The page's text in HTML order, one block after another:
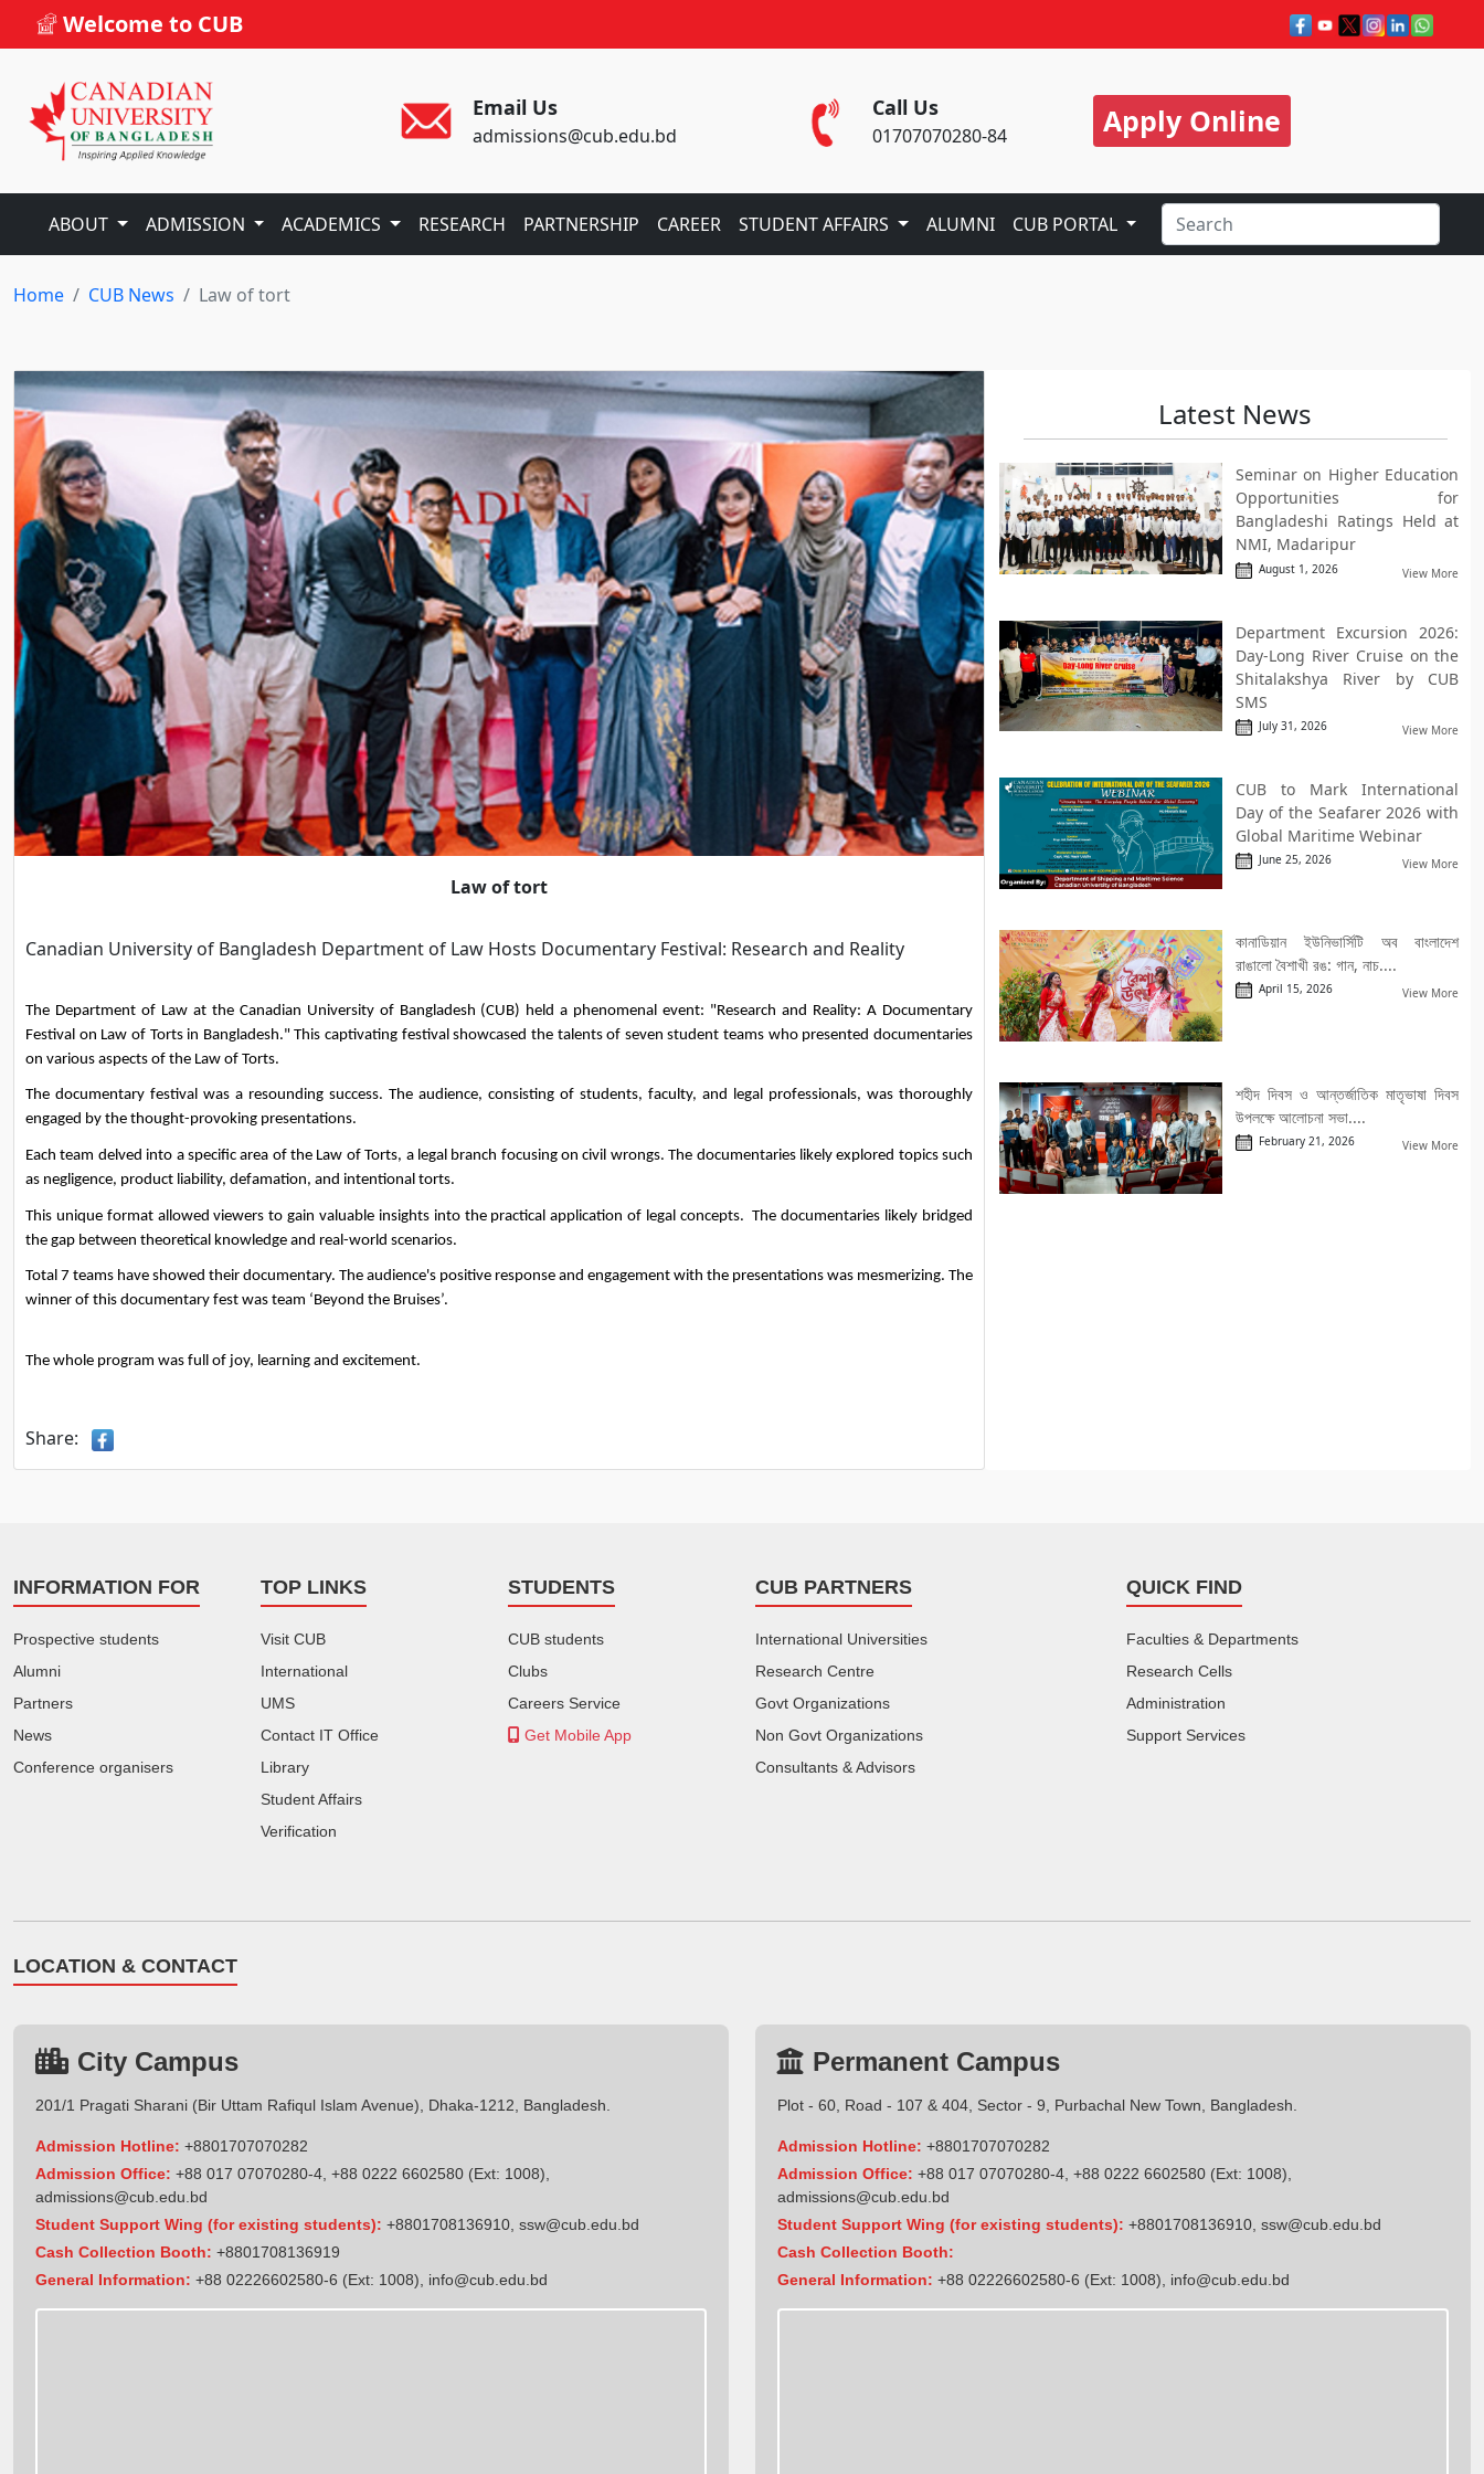
Welcome to CUB
Email Us
admissions@cub.edu.bd
Call Us
01707070280-84 Apply Online
ABOUT ADMISSION ACADEMICS RESEARCH PARTNERSHIP CAREER STUDENT AFFAIRS ALUMNI CUB PORTAL
Home CUB News Law of tort
Law of tort
Canadian University of Bangladesh Department of Law Hosts Documentary Festival: Research and Reality
The Department of Law at the Canadian University of Bangladesh (CUB) held a phenomenal event: "Research and Reality: A Documentary
Festival on Law of Torts in Bangladesh." This captivating festival showcased the talents of seven student teams who presented documentaries
on various aspects of the Law of Torts.
The documentary festival was a resounding success. The audience, consisting of students, faculty, and legal professionals, was thoroughly
engaged by the thought-provoking presentations.
Each team delved into a specific area of the Law of Torts, a legal branch focusing on civil wrongs. The documentaries likely explored topics such
as negligence, product liability, defamation, and intentional torts.
This unique format allowed viewers to gain valuable insights into the practical application of legal concepts.  The documentaries likely bridged
the gap between theoretical knowledge and real-world scenarios.
Total 7 teams have showed their documentary. The audience's positive response and engagement with the presentations was mesmerizing. The
winner of this documentary fest was team ‘Beyond the Bruises’.
The whole program was full of joy, learning and excitement.
Share:
Latest News
Seminar on Higher Education
Opportunities for
Bangladeshi Ratings Held at
NMI, Madaripur
August 1, 2026 View More
Department Excursion 2026:
Day-Long River Cruise on the
Shitalakshya River by CUB
SMS
July 31, 2026 View More
CUB to Mark International
Day of the Seafarer 2026 with
Global Maritime Webinar
June 25, 2026 View More
কানাডিয়ান ইউনিভার্সিটি অব বাংলাদেশ
রাঙালো বৈশাখী রঙ: গান, নাচ....
April 15, 2026 View More
শহীদ দিবস ও আন্তর্জাতিক মাতৃভাষা দিবস
উপলক্ষে আলোচনা সভা....
February 21, 2026 View More
INFORMATION FOR
Prospective students
Alumni
Partners
News
Conference organisers
TOP LINKS
Visit CUB
International
UMS
Contact IT Office
Library
Student Affairs
Verification
STUDENTS
CUB students
Clubs
Careers Service
Get Mobile App
CUB PARTNERS
International Universities
Research Centre
Govt Organizations
Non Govt Organizations
Consultants & Advisors
QUICK FIND
Faculties & Departments
Research Cells
Administration
Support Services
LOCATION & CONTACT
City Campus
201/1 Pragati Sharani (Bir Uttam Rafiqul Islam Avenue), Dhaka-1212, Bangladesh.
Admission Hotline: +8801707070282
Admission Office: +88 017 07070280-4, +88 0222 6602580 (Ext: 1008),
admissions@cub.edu.bd
Student Support Wing (for existing students): +8801708136910, ssw@cub.edu.bd
Cash Collection Booth: +8801708136919
General Information: +88 02226602580-6 (Ext: 1008), info@cub.edu.bd
Permanent Campus
Plot - 60, Road - 107 & 404, Sector - 9, Purbachal New Town, Bangladesh.
Admission Hotline: +8801707070282
Admission Office: +88 017 07070280-4, +88 0222 6602580 (Ext: 1008),
admissions@cub.edu.bd
Student Support Wing (for existing students): +8801708136910, ssw@cub.edu.bd
Cash Collection Booth:
General Information: +88 02226602580-6 (Ext: 1008), info@cub.edu.bd